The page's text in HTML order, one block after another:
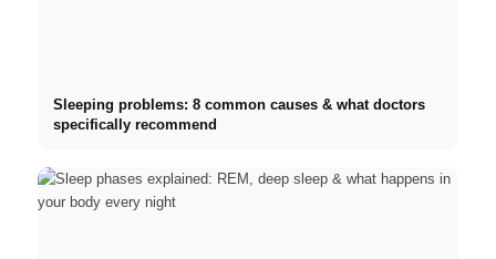
Sleeping problems: 8 common causes & what doctors
specifically recommend